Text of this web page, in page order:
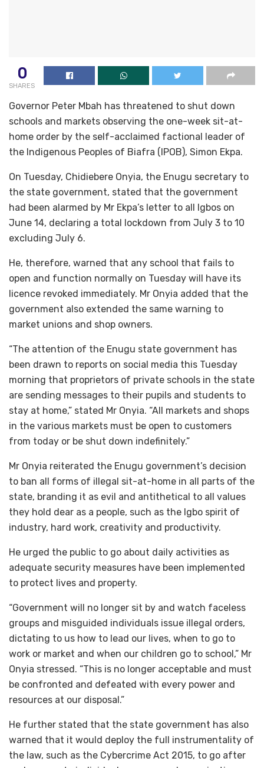
0
SHARES
Governor Peter Mbah has threatened to shut down
schools and markets observing the one-week sit-at-
home order by the self-acclaimed factional leader of
the Indigenous Peoples of Biafra (IPOB), Simon Ekpa.
On Tuesday, Chidiebere Onyia, the Enugu secretary to
the state government, stated that the government
had been alarmed by Mr Ekpa’s letter to all Igbos on
June 14, declaring a total lockdown from July 3 to 10
excluding July 6.
He, therefore, warned that any school that fails to
open and function normally on Tuesday will have its
licence revoked immediately. Mr Onyia added that the
government also extended the same warning to
market unions and shop owners.
“The attention of the Enugu state government has
been drawn to reports on social media this Tuesday
morning that proprietors of private schools in the state
are sending messages to their pupils and students to
stay at home,” stated Mr Onyia. “All markets and shops
in the various markets must be open to customers
from today or be shut down indefinitely.”
Mr Onyia reiterated the Enugu government’s decision
to ban all forms of illegal sit-at-home in all parts of the
state, branding it as evil and antithetical to all values
they hold dear as a people, such as the Igbo spirit of
industry, hard work, creativity and productivity.
He urged the public to go about daily activities as
adequate security measures have been implemented
to protect lives and property.
“Government will no longer sit by and watch faceless
groups and misguided individuals issue illegal orders,
dictating to us how to lead our lives, when to go to
work or market and when our children go to school,” Mr
Onyia stressed. “This is no longer acceptable and must
be confronted and defeated with every power and
resources at our disposal.”
He further stated that the state government has also
warned that it would deploy the full instrumentality of
the law, such as the Cybercrime Act 2015, to go after